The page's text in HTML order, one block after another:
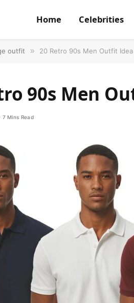
Home Celebrities
outfit » 20 Retro 90s Men Outfit Idea
90s Men
7 Mins Read